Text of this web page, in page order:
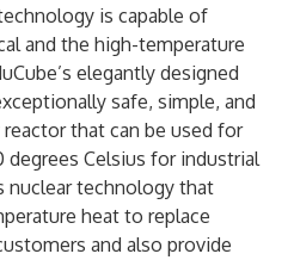
is capable of
and the high-temperature
elegantly designed
safe, simple, and
that can be used for
degrees Celsius for industrial
nuclear technology that
heat to replace
and also provide